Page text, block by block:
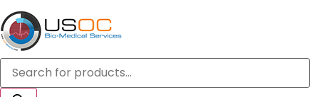
Skip
to
content
Products
search